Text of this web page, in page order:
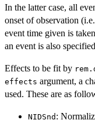
In the latter case, all
onset of observation
event time given is
an event is also
Effects to be fit by
effects argument, a
used. These are as
NIDSnd :